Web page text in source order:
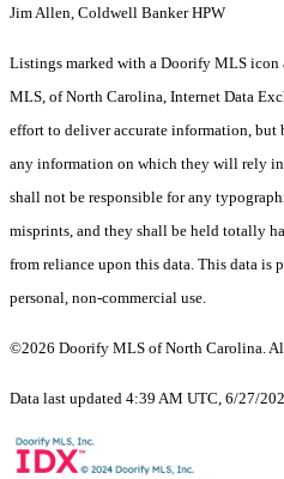
Jim Allen, Coldwell Banker HPW
Listings marked with a Doorify MLS
MLS, of North Carolina, Internet Data
effort to deliver accurate information,
any information on which they will rely
shall not be responsible for any
misprints, and they shall be held totally
from reliance upon this data. This data is
personal, non-commercial use.
©2026 Doorify MLS of North Carolina.
Data last updated 4:39 AM UTC, 6/27/